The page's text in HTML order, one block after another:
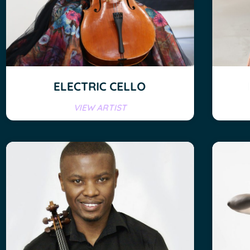
ELECTRIC CELLO
VIEW ARTIST